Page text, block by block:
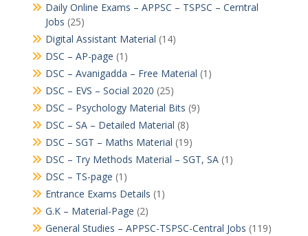
Daily Online Exams – APPSC – TSPSC – Cerntral
Jobs (25)
Digital Assistant Material (14)
DSC – AP-page (1)
DSC – Avanigadda – Free Material (1)
DSC – EVS – Social 2020 (25)
DSC – Psychology Material Bits (9)
DSC – SA – Detailed Material (8)
DSC – SGT – Maths Material (19)
DSC – Try Methods Material – SGT, SA(1)
DSC – TS-page (1)
Entrance Exams Details (1)
G.K – Material-Page (2)
General Studies – APPSC-TSPSC-Central Jobs (119)